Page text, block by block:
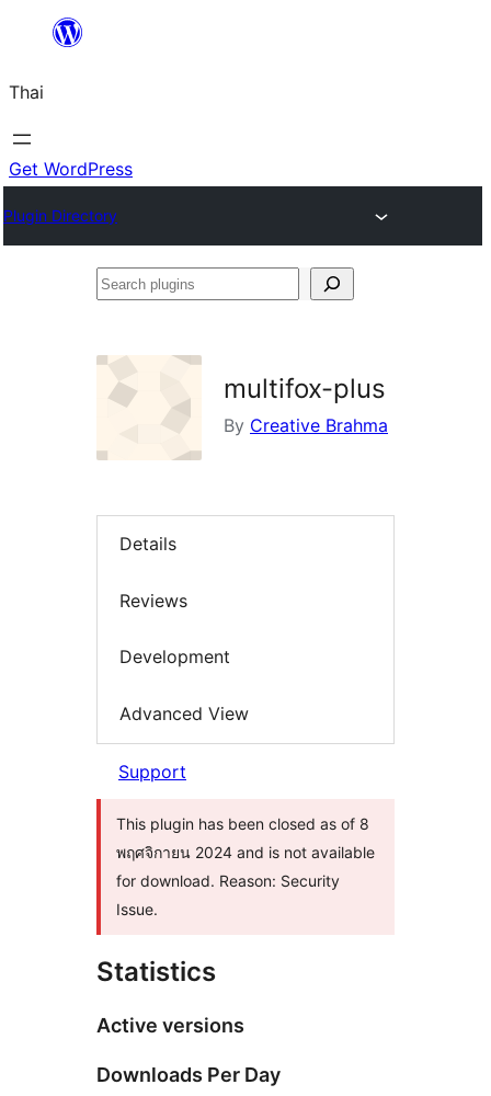
ยัง
เนื้อหา
Thai
Get WordPress
Plugin Directory
Search
multifox-plus
By Creative Brahma
Details
Reviews
Development
Advanced View
Support
This plugin has been closed as of 8
พฤศจิกายน 2024 and is not available
for download. Reason: Security
Issue.
Statistics
Active versions
Downloads Per Day